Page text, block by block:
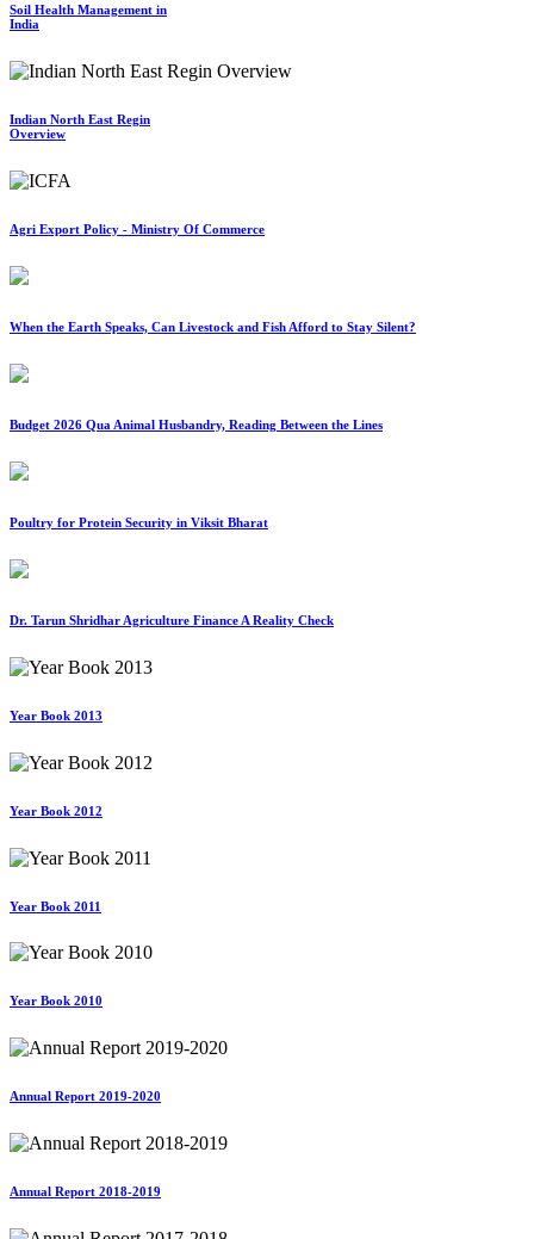
Soil Health Management in
India
Indian North East Regin
Overview
Agri Export Policy - Ministry Of Commerce
When the Earth Speaks, Can Livestock and Fish Afford to Stay Silent?
Budget 2026 Qua Animal Husbandry, Reading Between the Lines
Poultry for Protein Security in Viksit Bharat
Dr. Tarun Shridhar Agriculture Finance A Reality Check
Year Book 2013
Year Book 2012
Year Book 2011
Year Book 2010
Annual Report 2019-2020
Annual Report 2018-2019